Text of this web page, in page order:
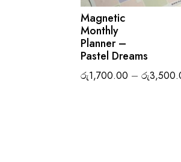
Magnetic
Monthly
Planner –
Pastel Dreams
රු1,700.00 – රු